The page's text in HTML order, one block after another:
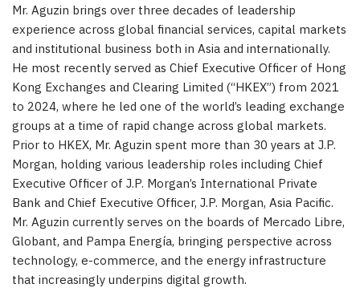
Mr. Aguzin brings over three decades of leadership
experience across global financial services, capital markets
and institutional business both in Asia and internationally.
He most recently served as Chief Executive Officer of Hong
Kong Exchanges and Clearing Limited (“HKEX”) from 2021
to 2024, where he led one of the world’s leading exchange
groups at a time of rapid change across global markets.
Prior to HKEX, Mr. Aguzin spent more than 30 years at J.P.
Morgan, holding various leadership roles including Chief
Executive Officer of J.P. Morgan’s International Private
Bank and Chief Executive Officer, J.P. Morgan, Asia Pacific.
Mr. Aguzin currently serves on the boards of Mercado Libre,
Globant, and Pampa Energía, bringing perspective across
technology, e-commerce, and the energy infrastructure
that increasingly underpins digital growth.